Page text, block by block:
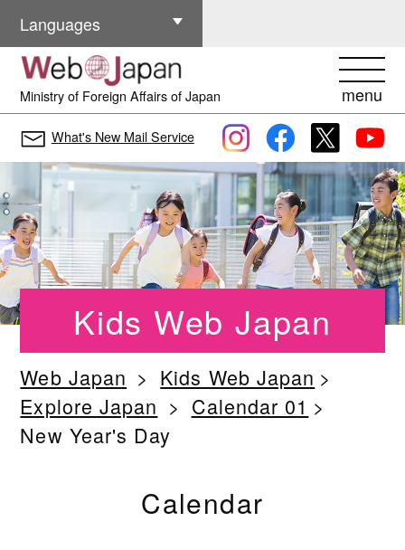
Ministry of Foreign Affairs of Japan menu
Languages
Other Languages
What's New Mail Service
Kids Web Japan
Web Japan
Kids Web Japan
Explore Japan
Calendar 01
New Year's Day
Calendar